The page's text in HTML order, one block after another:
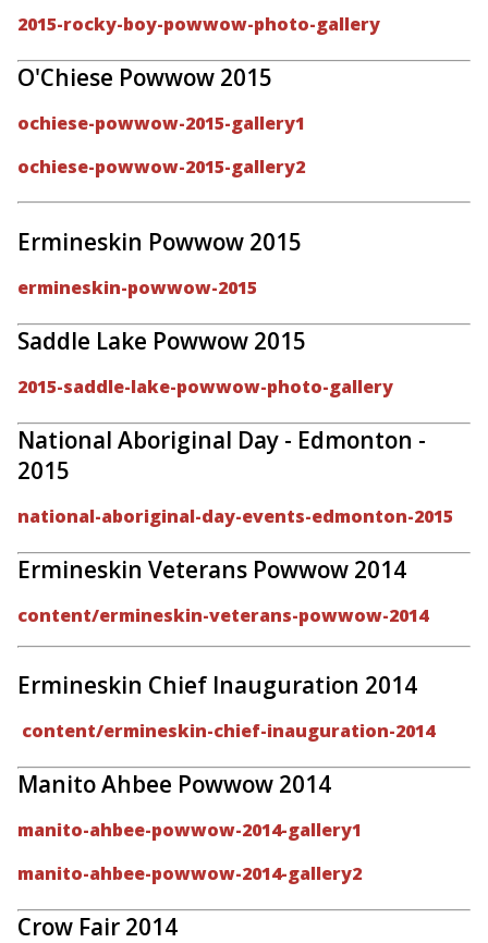
2015-rocky-boy-powwow-photo-gallery
O'Chiese Powwow 2015
ochiese-powwow-2015-gallery1
ochiese-powwow-2015-gallery2
Ermineskin Powwow 2015
ermineskin-powwow-2015
Saddle Lake Powwow 2015
2015-saddle-lake-powwow-photo-gallery
National Aboriginal Day - Edmonton -
2015
national-aboriginal-day-events-edmonton-2015
Ermineskin Veterans Powwow 2014
content/ermineskin-veterans-powwow-2014
Ermineskin Chief Inauguration 2014
content/ermineskin-chief-inauguration-2014
Manito Ahbee Powwow 2014
manito-ahbee-powwow-2014-gallery1
manito-ahbee-powwow-2014-gallery2
Crow Fair 2014